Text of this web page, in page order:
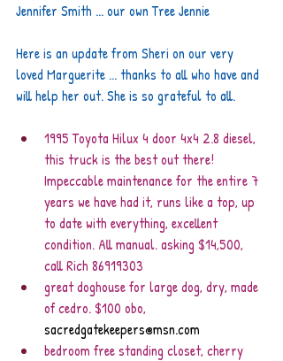
Jennifer Smith ... our own Tree Jennie
Here is an update from Sheri on our very
loved Marguerite ... thanks to all who have and
will help her out. She is so grateful to all.
1995 Toyota Hilux 4 door 4x4 2.8 diesel,
this truck is the best out there!
Impeccable maintenance for the entire 7
years we have had it, runs like a top, up
to date with everything, excellent
condition. All manual. asking $14,500,
call Rich 86919303
great doghouse for large dog, dry, made
of cedro. $100 obo,
sacredgatekeepers@msn.com
bedroom free standing closet, cherry